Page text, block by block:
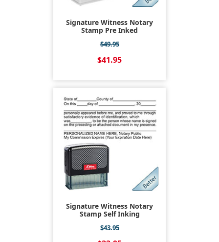
Signature Witness Notary
Stamp Pre Inked
$49.95
$41.95
Signature Witness Notary
Stamp Self Inking
$43.95